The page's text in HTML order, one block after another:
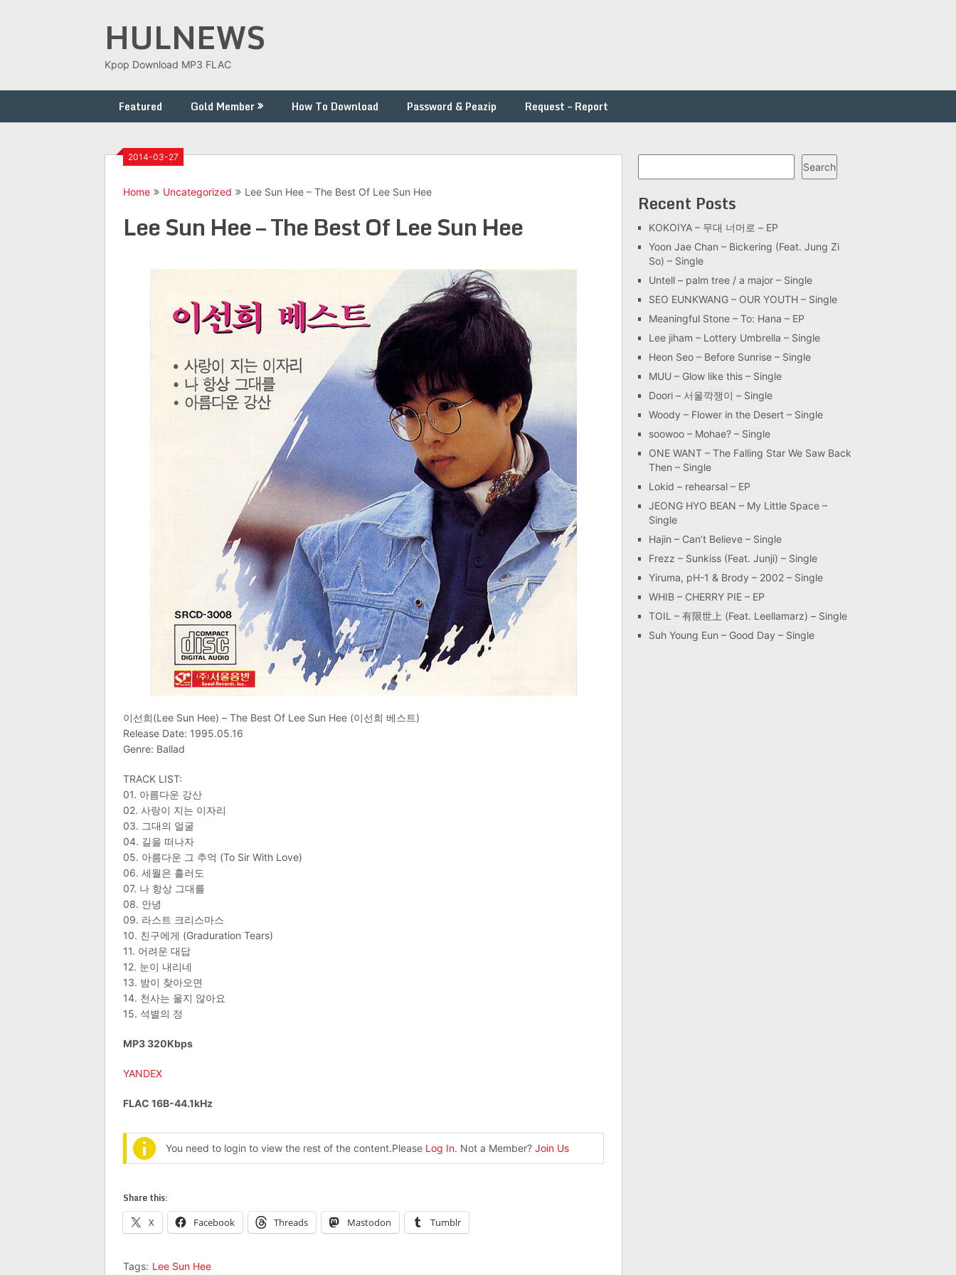
HULNEWS
Kpop Download MP3 FLAC
Featured Gold Member How To Download Password & Peazip Request – Report
2014-03-27
Home Uncategorized Lee Sun Hee – The Best Of Lee Sun Hee
Lee Sun Hee – The Best Of Lee Sun Hee
이선희(Lee Sun Hee) – The Best Of Lee Sun Hee (이선희 베스트)
Release Date: 1995.05.16
Genre: Ballad
TRACK LIST:
01. 아름다운 강산
02. 사랑이 지는 이자리
03. 그대의 얼굴
04. 길을 떠나자
05. 아름다운 그 추억 (To Sir With Love)
06. 세월은 흘러도
07. 나 항상 그대를
08. 안녕
09. 라스트 크리스마스
10. 친구에게 (Graduration Tears)
11. 어려운 대답
12. 눈이 내리네
13. 밤이 찾아오면
14. 천사는 울지 않아요
15. 석별의 정
MP3 320Kbps
YANDEX
FLAC 16B-44.1kHz
You need to login to view the rest of the content.Please Log In. Not a Member? Join Us
Share this:
X Facebook Threads Mastodon Tumblr
Tags: Lee Sun Hee
Search
Recent Posts
KOKOIYA – 무대 너머로 – EP
Yoon Jae Chan – Bickering (Feat. Jung Zi
So) – Single
Untell – palm tree / a major – Single
SEO EUNKWANG – OUR YOUTH – Single
Meaningful Stone – To: Hana – EP
Lee jiham – Lottery Umbrella – Single
Heon Seo – Before Sunrise – Single
MUU – Glow like this – Single
Doori – 서울깍쟁이 – Single
Woody – Flower in the Desert – Single
soowoo – Mohae? – Single
ONE WANT – The Falling Star We Saw Back
Then – Single
Lokid – rehearsal – EP
JEONG HYO BEAN – My Little Space –
Single
Hajin – Can’t Believe – Single
Frezz – Sunkiss (Feat. Junji) – Single
Yiruma, pH-1 & Brody – 2002 – Single
WHIB – CHERRY PIE – EP
TOIL – 有限世上 (Feat. Leellamarz) – Single
Suh Young Eun – Good Day – Single